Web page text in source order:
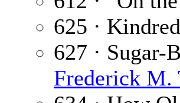
625 ·
627 · Sugar-
Frederick M.